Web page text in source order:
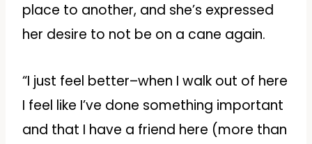
place to another, and she’s expressed
her desire to not be on a cane again.
“I just feel better–when I walk out of here
I feel like I’ve done something important
and that I have a friend here (more than